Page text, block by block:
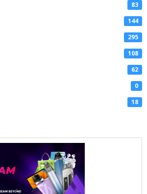
83
144
295
108
62
0
18